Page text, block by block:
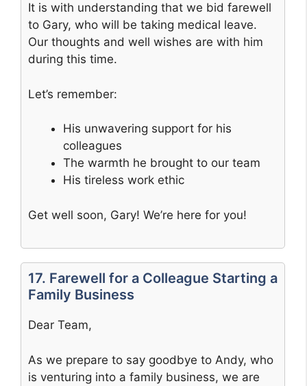
It is with understanding that we bid farewell
to Gary, who will be taking medical leave.
Our thoughts and well wishes are with him
during this time.
Let’s remember:
His unwavering support for his
colleagues
The warmth he brought to our team
His tireless work ethic
Get well soon, Gary! We’re here for you!
17. Farewell for a Colleague Starting a
Family Business
Dear Team,
As we prepare to say goodbye to Andy, who
is venturing into a family business, we are